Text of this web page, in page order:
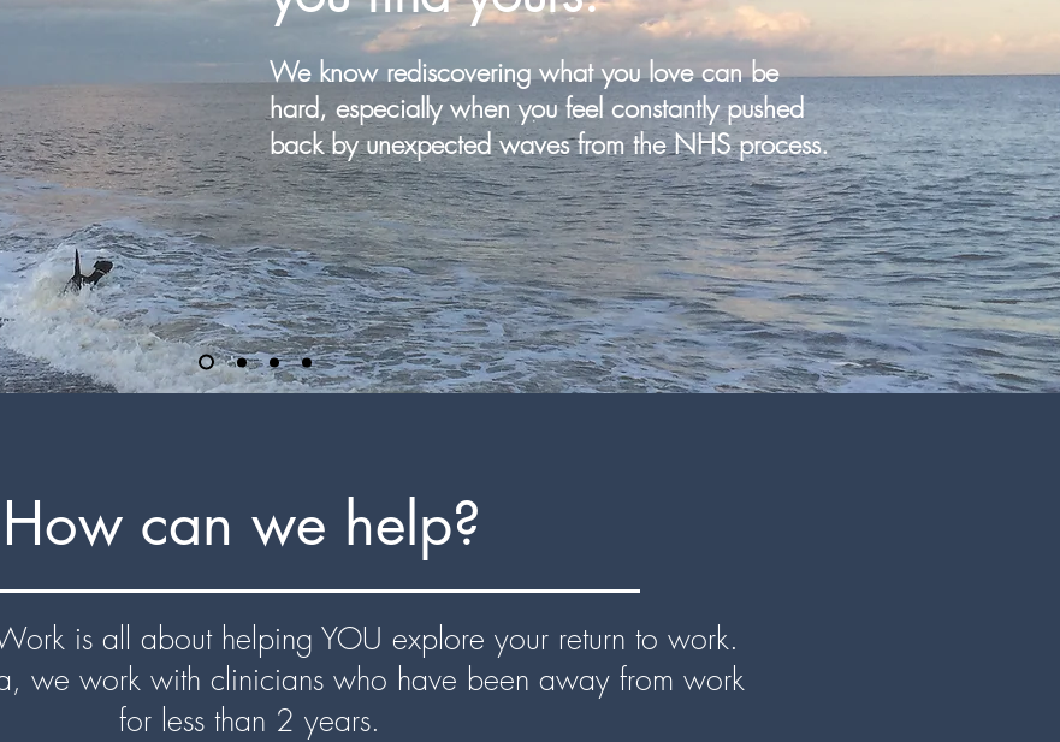
We know rediscovering what you love can be
hard, especially when you feel constantly pushed
back by unexpected waves from the NHS process.
How can we help?
is all about helping YOU explore your return to work.
we work with clinicians who have been away from work
for less than 2 years.